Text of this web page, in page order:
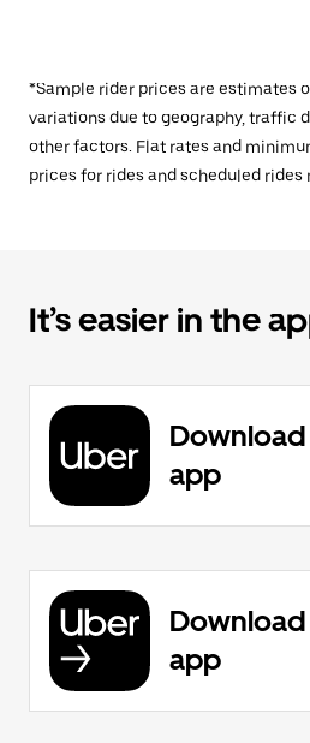
*Sample rider prices are estimates
variations due to geography, traffic
other factors. Flat rates and
prices for rides and scheduled rides
It’s easier in the
app
app